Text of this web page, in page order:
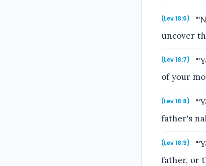
(Lev 18:6)
uncover
(Lev 18:7)
of your
(Lev 18:8)
father's
(Lev 18:9)
father, or